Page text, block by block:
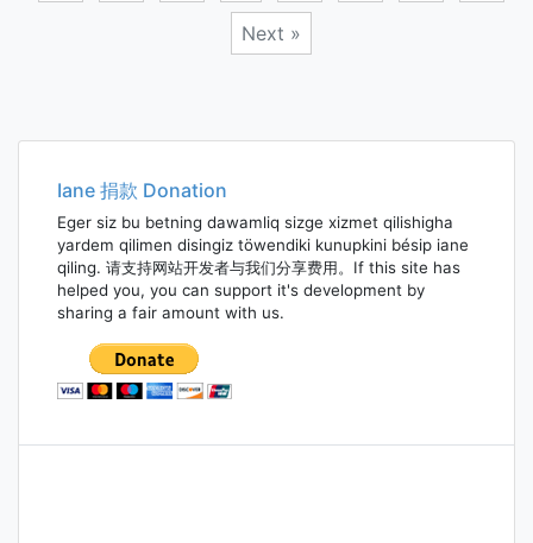
Next »
navigation
Iane 捐款 Donation
Eger siz bu betning dawamliq sizge xizmet qilishigha
yardem qilimen disingiz töwendiki kunupkini bésip iane
qiling. 请支持网站开发者与我们分享费用。If this site has
helped you, you can support it's development by
sharing a fair amount with us.